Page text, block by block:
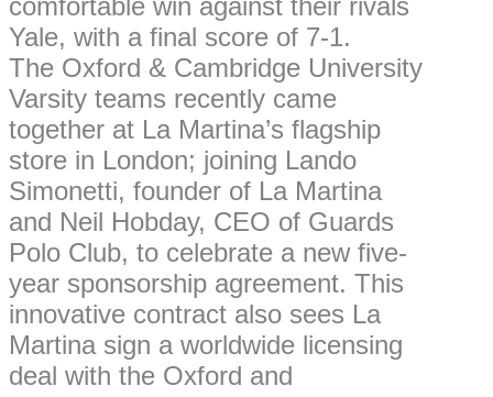
comfortable win against their rivals
Yale, with a final score of 7-1.
The Oxford & Cambridge University
Varsity teams recently came
together at La Martina’s flagship
store in London; joining Lando
Simonetti, founder of La Martina
and Neil Hobday, CEO of Guards
Polo Club, to celebrate a new five-
year sponsorship agreement. This
innovative contract also sees La
Martina sign a worldwide licensing
deal with the Oxford and